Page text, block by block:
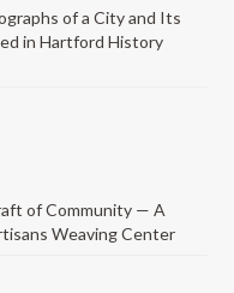
of a City and Its
in Hartford History
of Community — A
Weaving Center